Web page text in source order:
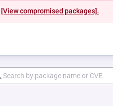
[View compromised packages].